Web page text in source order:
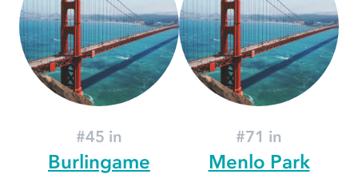
#45 in
Burlingame
#71 in
Menlo Park